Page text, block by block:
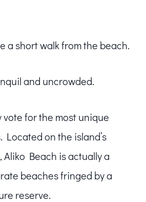
a short walk from the beach.
and uncrowded.
vote for the most unique
Located on the island’s
Aliko Beach is actually a
beaches fringed by a
reserve.